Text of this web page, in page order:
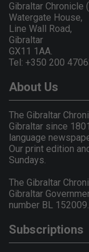
Gibraltar Chronicle
Watergate House,
Line Wall Road,
Gibraltar
GX11 1AA.
Tel: +350 200
About Us
The Gibraltar
Gibraltar since
language
Our print edition
Sundays.
The Gibraltar
Gibraltar
number BL 152009.
Subscriptions